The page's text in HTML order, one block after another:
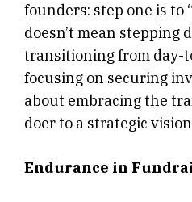
founders: step one is to
doesn’t mean stepping
transitioning from day-
focusing on securing
about embracing the
doer to a strategic
Endurance in